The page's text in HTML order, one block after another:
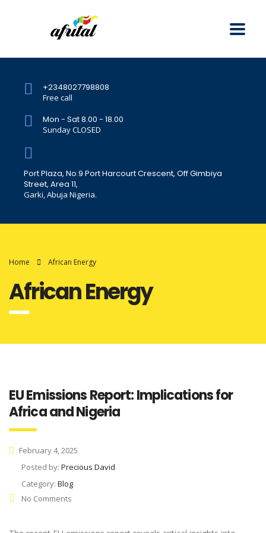
+2348027798808
Free call
Mon - Sat 8.00 - 18.00
Sunday CLOSED
Port Plaza, No.9 Port Harcourt Crescent, Off Gimbiya
Street, Area 11,
Garki, Abuja Nigeria.
Home African Energy
African Energy
EU Emissions Report: Implications for
Africa and Nigeria
February 4, 2025
Posted by: Precious David
Category: Blog
No Comments